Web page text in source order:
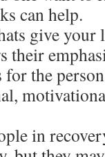
can help.
give
their
for the
in